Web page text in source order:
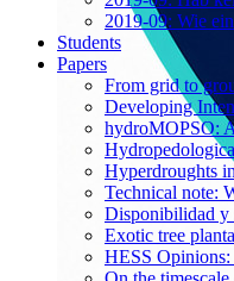
2019-09: Wie
Students
Papers
From grid to
Developing
hydroMOPSO:
Hyperdroughts
Technical note:
Disponibilidad y
Exotic tree
HESS Opinions: